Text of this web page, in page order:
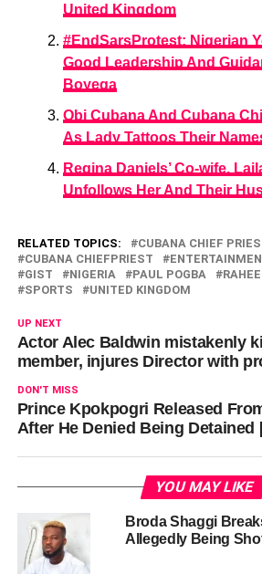
United Kingdom
#EndSarsProtest: Nigerian
Good Leadership And
Boyega
Obi Cubana And Cubana
As Lady Tattoos Their
Regina Daniels’ Co-wife,
Unfollows Her And Their
RELATED TOPICS:
CUBANA CHIEF
CUBANA CHIEFPRIEST
GIST
NIGERIA PAUL POGBA
SPORTS
UNITED KINGDOM
UP NEXT
Actor Alec Baldwin mistakenly
member, injures Director with
DON'T MISS
Prince Kpokpogri Released
After He Denied Being Detained
YOU MAY LIKE
Broda Shaggi
Allegedly Being